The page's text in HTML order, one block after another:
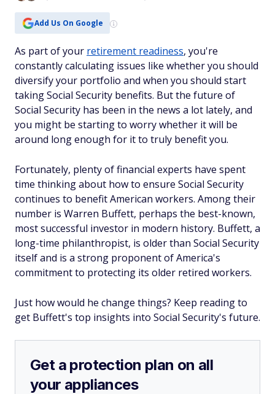
Add Us On Google
As part of your retirement readiness, you're
constantly calculating issues like whether you should
diversify your portfolio and when you should start
taking Social Security benefits. But the future of
Social Security has been in the news a lot lately, and
you might be starting to worry whether it will be
around long enough for it to truly benefit you.
Fortunately, plenty of financial experts have spent
time thinking about how to ensure Social Security
continues to benefit American workers. Among their
number is Warren Buffett, perhaps the best-known,
most successful investor in modern history. Buffett, a
long-time philanthropist, is older than Social Security
itself and is a strong proponent of America's
commitment to protecting its older retired workers.
Just how would he change things? Keep reading to
get Buffett's top insights into Social Security's future.
Get a protection plan on all
your appliances